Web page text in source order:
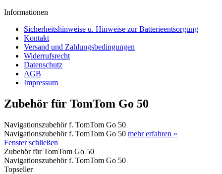
Informationen
Sicherheitshinweise u. Hinweise zur Batterieentsorgung
Kontakt
Versand und Zahlungsbedingungen
Widerrufsrecht
Datenschutz
AGB
Impressum
Zubehör für TomTom Go 50
Navigationszubehör f. TomTom Go 50
Navigationszubehör f. TomTom Go 50 mehr erfahren »
Fenster schließen
Zubehör für TomTom Go 50
Navigationszubehör f. TomTom Go 50
Topseller